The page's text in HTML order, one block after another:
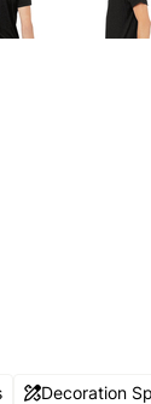
Decoration